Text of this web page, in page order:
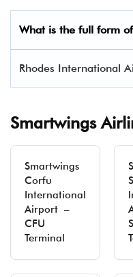
What is the full form
Rhodes International
Smartwings
Smartwings
Corfu
International
Airport –
CFU
Terminal